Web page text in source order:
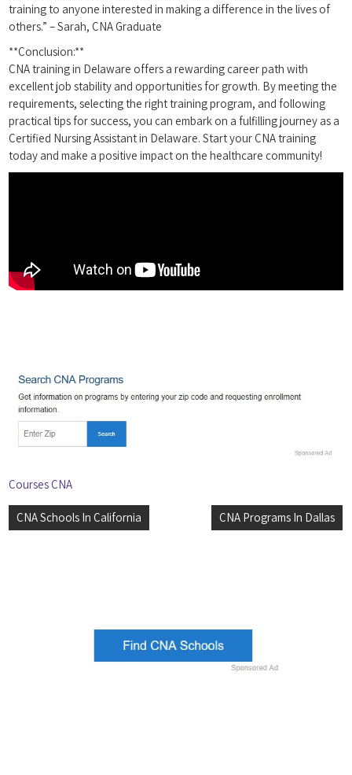
training to anyone interested in making a difference in the ⁣lives of
others.”⁣ – Sarah,⁣ CNA ‍Graduate
**Conclusion:**
CNA training in Delaware offers a rewarding career path with
excellent job stability and opportunities for growth. By meeting the‌
requirements, selecting the right training program, and following
practical tips for success, you can embark on a fulfilling journey as a
‍Certified Nursing ‍Assistant in Delaware. Start your CNA training
today and make a positive impact on the​ healthcare community!
Courses CNA
Post
CNA Schools In California CNA Programs In Dallas